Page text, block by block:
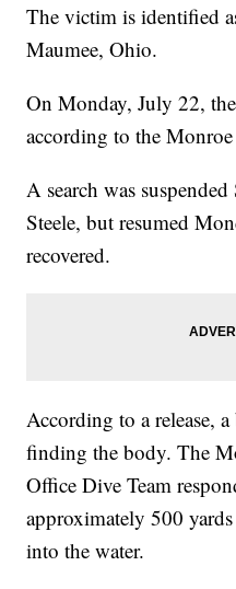
The victim is identified
Maumee, Ohio.
On Monday, July 22,
according to the
A search was
Steele, but resumed
recovered.
According to a release,
finding the body. The
Office Dive Team
approximately 500
into the water.